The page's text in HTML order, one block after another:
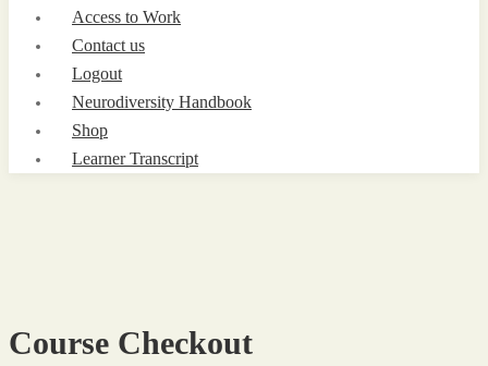
Access to Work
Contact us
Logout
Neurodiversity Handbook
Shop
Learner Transcript
Course Checkout